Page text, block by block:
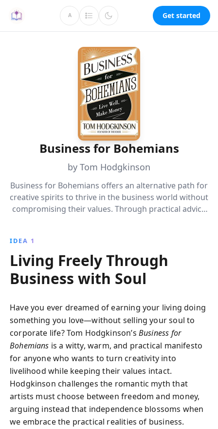
A Get started
Business for Bohemians
by Tom Hodgkinson
Business for Bohemians offers an alternative path for
creative spirits to thrive in the business world without
compromising their values. Through practical advice
maintaining the freedom to live your bohemian
lifestyle.
IDEA 1
Living Freely Through
Business with Soul
Have you ever dreamed of earning your living doing
something you love—without selling your soul to
corporate life? Tom Hodgkinson’s Business for
Bohemians is a witty, warm, and practical manifesto
for anyone who wants to turn creativity into
livelihood while keeping their values intact.
Hodgkinson challenges the romantic myth that
artists must choose between freedom and money,
arguing instead that independence blossoms when
we embrace the practical realities of business.